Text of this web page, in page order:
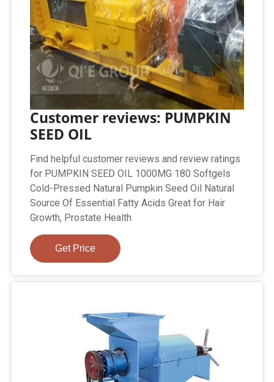
Customer reviews: PUMPKIN
SEED OIL
Find helpful customer reviews and review ratings
for PUMPKIN SEED OIL 1000MG 180 Softgels
Cold-Pressed Natural Pumpkin Seed Oil Natural
Source Of Essential Fatty Acids Great for Hair
Growth, Prostate Health
Get Price